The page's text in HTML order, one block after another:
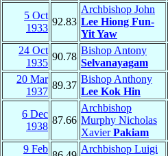
5 Oct
1933
92.83
Archbishop John
Lee Hiong Fun-
Yit Yaw
24 Oct
1935
90.78
Bishop Antony
Selvanayagam
20 Mar
1937
89.37
Bishop Anthony
Lee Kok Hin
6 Dec
1938
87.66
Archbishop
Murphy Nicholas
XavierPakiam
9 Feb
Archbishop Luigi